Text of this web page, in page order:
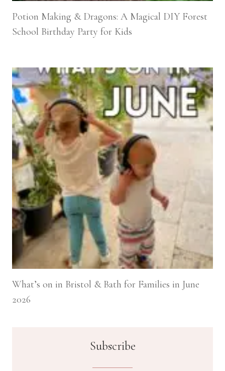
Potion Making & Dragons: A Magical DIY Forest
School Birthday Party for Kids
What’s on in Bristol & Bath for Families in June
2026
Subscribe